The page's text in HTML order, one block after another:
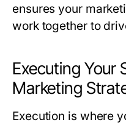
ensures your
work together to
Executing Your
Marketing
Execution is where